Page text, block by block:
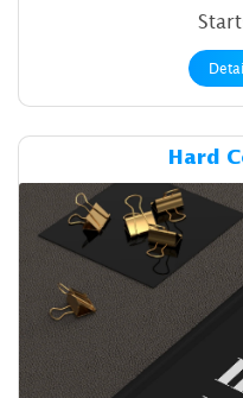
Hard